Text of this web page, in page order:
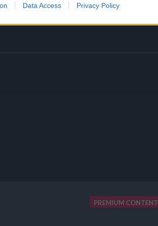
Data Access Privacy Policy
PREMIUM CONTENT